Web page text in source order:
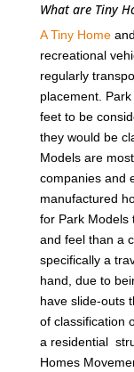
What are Tiny
A Tiny Home
recreational
regularly
placement.
feet to be
they would be
Models are
companies and
manufactured
for Park Models
and feel than a
specifically a
hand, due to
have slide-outs
of classification
a residential
Homes